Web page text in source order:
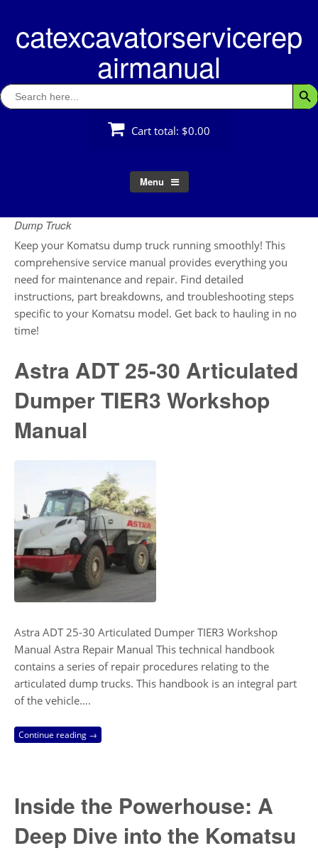
contentcatexcavatorservicerep
airmanual
Search
for:
Cart total: $0.00
Menu
Dump Truck
Keep your Komatsu dump truck running smoothly! This
comprehensive service manual provides everything you
need for maintenance and repair. Find detailed
instructions, part breakdowns, and troubleshooting steps
specific to your Komatsu model. Get back to hauling in no
time!
Astra ADT 25-30 Articulated
Dumper TIER3 Workshop
Manual
Astra ADT 25-30 Articulated Dumper TIER3 Workshop
Manual Astra Repair Manual This technical handbook
contains a series of repair procedures relating to the
articulated dump trucks. This handbook is an integral part
of the vehicle….
Continue reading →
Inside the Powerhouse: A
Deep Dive into the Komatsu